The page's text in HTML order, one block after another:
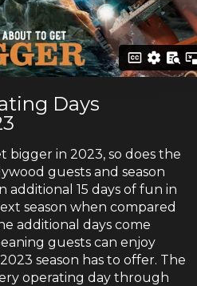
Days
bigger in 2023, so does the
guests and season
additional 15 days of fun in
season when compared
additional days come
guests can enjoy
season has to offer. The
operating day through